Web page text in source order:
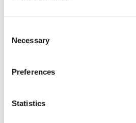
Selection
Necessary
Preferences
Statistics
new products and
Your email